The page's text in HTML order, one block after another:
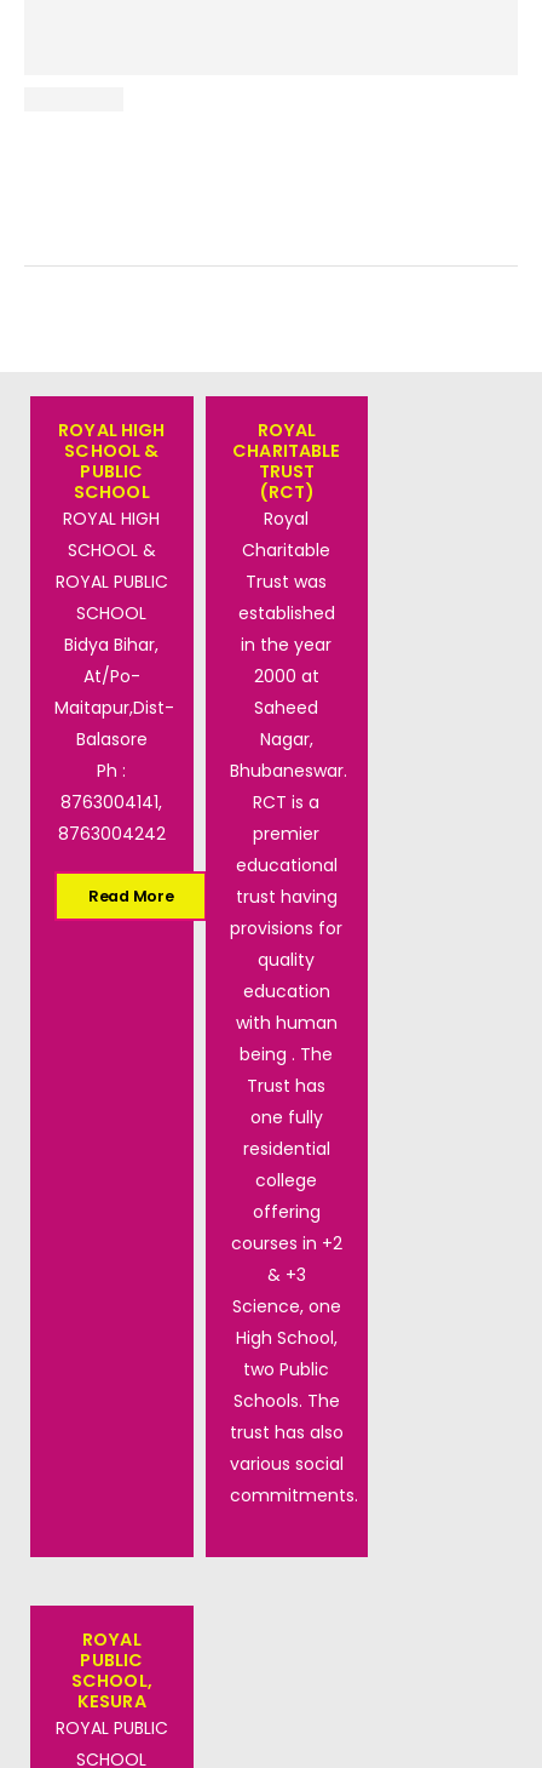
ROYAL HIGH
SCHOOL &
PUBLIC
SCHOOL
ROYAL HIGH
SCHOOL &
ROYAL PUBLIC
SCHOOL
Bidya Bihar,
At/Po-
Maitapur,Dist-
Balasore
Ph :
8763004141,
8763004242
Read More
ROYAL
CHARITABLE
TRUST
(RCT)
Royal
Charitable
Trust was
established
in the year
2000 at
Saheed
Nagar,
Bhubaneswar.
RCT is a
premier
educational
trust having
provisions for
quality
education
with human
being . The
Trust has
one fully
residential
college
offering
courses in +2
& +3
Science, one
High School,
two Public
Schools. The
trust has also
various social
commitments.
ROYAL
PUBLIC
SCHOOL,
KESURA
ROYAL PUBLIC
SCHOOL